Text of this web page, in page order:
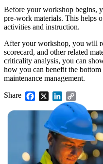
Predictive Maintenance
Act on sensor and
Corporate, education,
Before your workshop begins,
pre-work materials. This helps
activities and instruction.
After your workshop, you will
scorecard, and other related
criticality analysis, you can
how you can benefit the
maintenance management.
Share Facebook
X LinkedIn
Link